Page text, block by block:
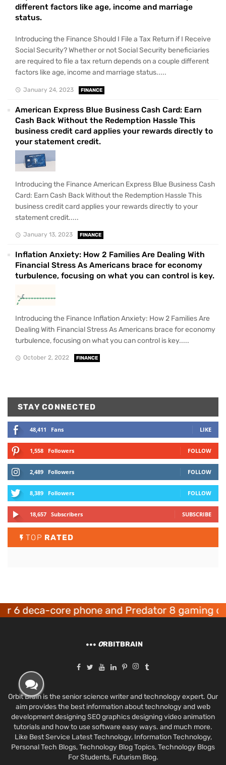
different factors like age, income and marriage
status.
Introducing the Finance Should I File a Tax Return if I Receive
Social Security? Whether or not Social Security beneficiaries
are required to file a tax return depends on a couple different
factors like age, income and marriage status.....
January 24, 2023 FINANCE
American Express Blue Business Cash Card: Earn
Cash Back Without the Redemption Hassle This
business credit card applies your rewards directly to
your statement credit.
Introducing the Finance American Express Blue Business Cash
Card: Earn Cash Back Without the Redemption Hassle This
business credit card applies your rewards directly to your
statement credit.....
January 13, 2023 FINANCE
Inflation Anxiety: How 2 Families Are Dealing With
Financial Stress As Americans brace for economy
turbulence, focusing on what you can control is key.
Introducing the Finance Inflation Anxiety: How 2 Families Are
Dealing With Financial Stress As Americans brace for economy
turbulence, focusing on what you can control is key.....
October 2, 2022 FINANCE
STAY CONNECTED
48,411 Fans LIKE
1,558 Followers FOLLOW
2,489 Followers FOLLOW
8,389 Followers FOLLOW
18,657 Subscribers SUBSCRIBE
TOP RATED
core phone and Predator 8 gaming
ORBITBRAIN
Orbit Brain is the senior science writer and technology expert. Our
aim provides the best information about technology and web
development designing SEO graphics designing video animation
tutorials and how to use software easy ways. and much more.
Like Best Service Latest Technology, Information Technology,
Personal Tech Blogs, Technology Blog Topics, Technology Blogs
For Students, Futurism Blog.